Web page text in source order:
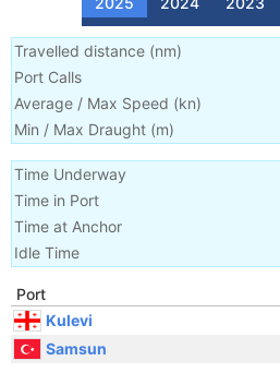
Travelled distance (nm)
Port Calls
Average / Max Speed (kn)
Min / Max Draught (m)
Time Underway
Time in Port
Time at Anchor
Idle Time
Port
Kulevi
Samsun